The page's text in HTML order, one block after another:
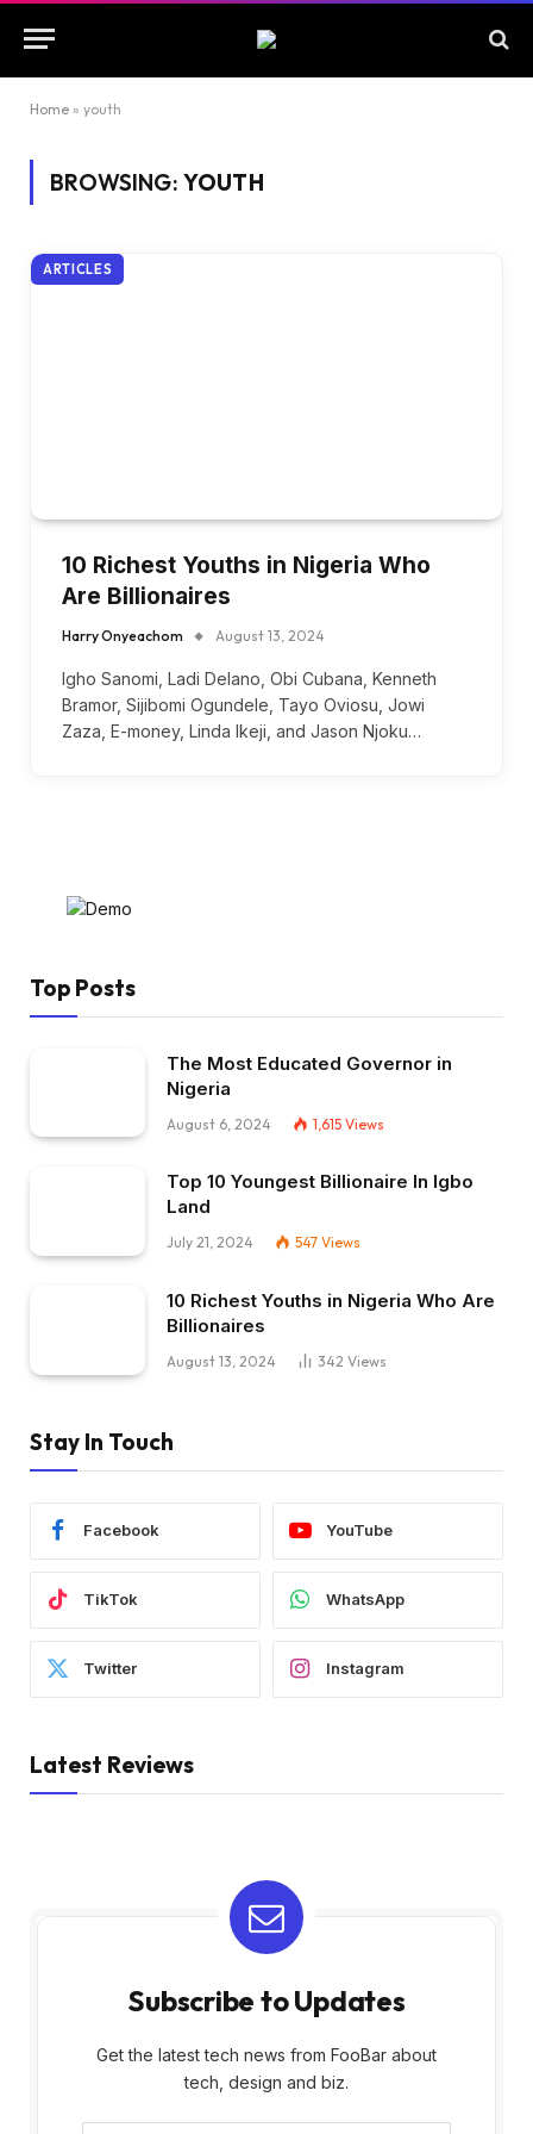
Home » youth
BROWSING: YOUTH
ARTICLES
10 Richest Youths in Nigeria Who
Are Billionaires
Harry Onyeachom August 13, 2024
Igho Sanomi, Ladi Delano, Obi Cubana, Kenneth
Bramor, Sijibomi Ogundele, Tayo Oviosu, Jowi
Zaza, E-money, Linda Ikeji, and Jason Njoku…
Top Posts
The Most Educated Governor in
Nigeria
August 6, 2024 1,615 Views
Top 10 Youngest Billionaire In Igbo
Land
July 21, 2024 547 Views
10 Richest Youths in Nigeria Who Are
Billionaires
August 13, 2024 342 Views
Stay In Touch
Facebook YouTube
TikTok WhatsApp
Twitter Instagram
Latest Reviews
Subscribe to Updates
Get the latest tech news from FooBar about
tech, design and biz.